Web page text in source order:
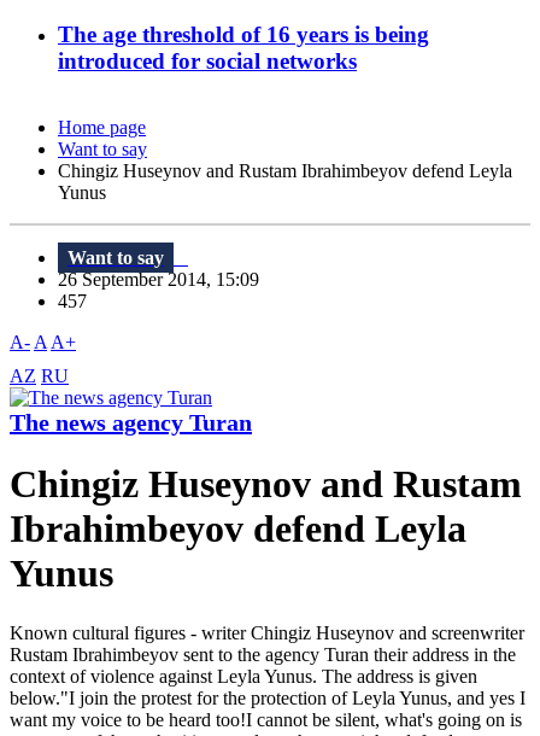
The age threshold of 16 years is being
introduced for social networks
Home page
Want to say
Chingiz Huseynov and Rustam Ibrahimbeyov defend Leyla
Yunus
Want to say
26 September 2014, 15:09
457
A- A A+
AZ RU
The news agency Turan
Chingiz Huseynov and Rustam
Ibrahimbeyov defend Leyla
Yunus
Known cultural figures - writer Chingiz Huseynov and screenwriter
Rustam Ibrahimbeyov sent to the agency Turan their address in the
context of violence against Leyla Yunus. The address is given
below."I join the protest for the protection of Leyla Yunus, and yes I
want my voice to be heard too!I cannot be silent, what's going on is